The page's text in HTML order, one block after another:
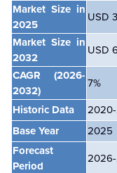
Market Size in
2025
USD
Market Size in
2032
USD
CAGR
(2026-
2032)
7%
Historic Data
Base Year
2025
Forecast
Period